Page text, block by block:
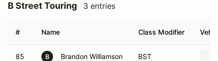
B Street Touring 3 entries
# Name Class Modifier
85 B Brandon Williamson BST